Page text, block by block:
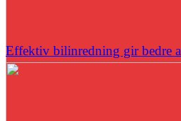
Effektiv bilinredning gir bedre